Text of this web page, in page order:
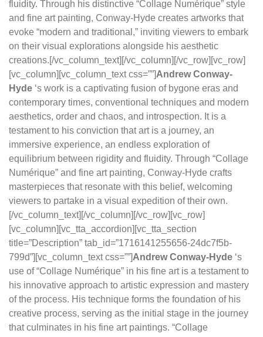
fluidity. Through his distinctive “Collage Numérique” style
and fine art painting, Conway-Hyde creates artworks that
evoke “modern and traditional,” inviting viewers to embark
on their visual explorations alongside his aesthetic
creations.[/vc_column_text][/vc_column][/vc_row][vc_row]
[vc_column][vc_column_text css=””]Andrew Conway-
Hyde ‘s work is a captivating fusion of bygone eras and
contemporary times, conventional techniques and modern
aesthetics, order and chaos, and introspection. It is a
testament to his conviction that art is a journey, an
immersive experience, an endless exploration of
equilibrium between rigidity and fluidity. Through “Collage
Numérique” and fine art painting, Conway-Hyde crafts
masterpieces that resonate with this belief, welcoming
viewers to partake in a visual expedition of their own.
[/vc_column_text][/vc_column][/vc_row][vc_row]
[vc_column][vc_tta_accordion][vc_tta_section
title=”Description” tab_id=”1716141255656-24dc7f5b-
799d”][vc_column_text css=””]Andrew Conway-Hyde ‘s
use of “Collage Numérique” in his fine art is a testament to
his innovative approach to artistic expression and mastery
of the process. His technique forms the foundation of his
creative process, serving as the initial stage in the journey
that culminates in his fine art paintings. “Collage